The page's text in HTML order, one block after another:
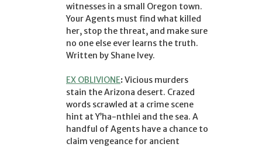
witnesses in a small Oregon town.
Your Agents must find what killed
her, stop the threat, and make sure
no one else ever learns the truth.
Written by Shane Ivey.
EX OBLIVIONE:Vicious murders
stain the Arizona desert. Crazed
words scrawled at a crime scene
hint at Y’ha-nthlei and the sea. A
handful of Agents have a chance to
claim vengeance for ancient